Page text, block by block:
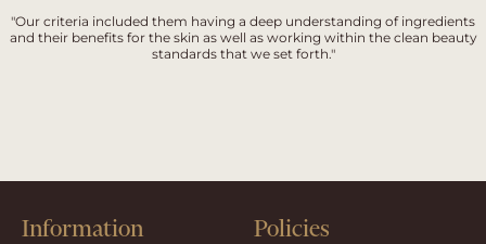
"Our criteria included them having a deep understanding of ingredients
and their benefits for the skin as well as working within the clean beauty
standards that we set forth."
Information Policies